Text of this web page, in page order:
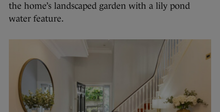
the home’s landscaped garden with a lily pond
water feature.